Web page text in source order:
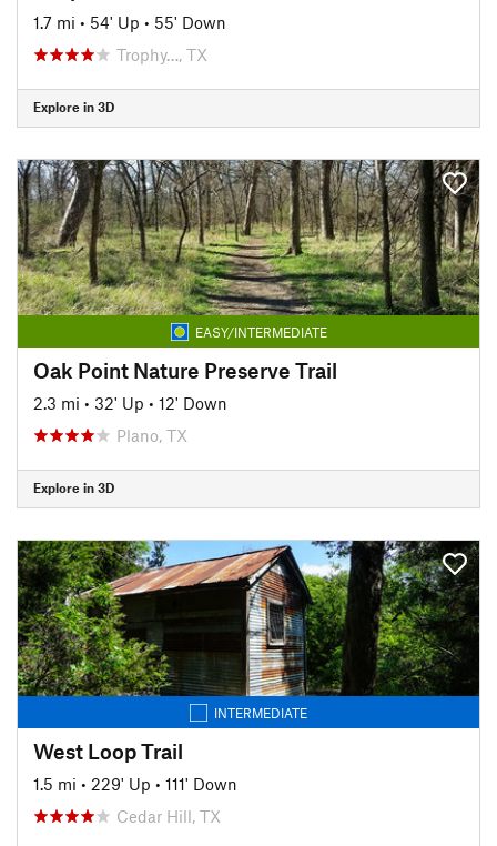
1.7 mi • 54' Up • 55' Down
Trophy…, TX
Explore in 3D
EASY/INTERMEDIATE
Oak Point Nature Preserve Trail
2.3 mi • 32' Up • 12' Down
Plano, TX
Explore in 3D
INTERMEDIATE
West Loop Trail
1.5 mi • 229' Up • 111' Down
Cedar Hill, TX